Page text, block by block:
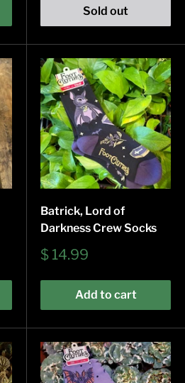
Sold out
Batrick, Lord of
Darkness Crew Socks
Sale
$ 14.99
Add to cart